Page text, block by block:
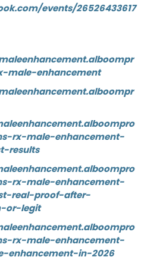
events/26526433617
male-enhancement
rx-male-enhancement-
results
rx-male-enhancement-
real-proof-after-
or-legit
rx-male-enhancement-
enhancement-in-2026